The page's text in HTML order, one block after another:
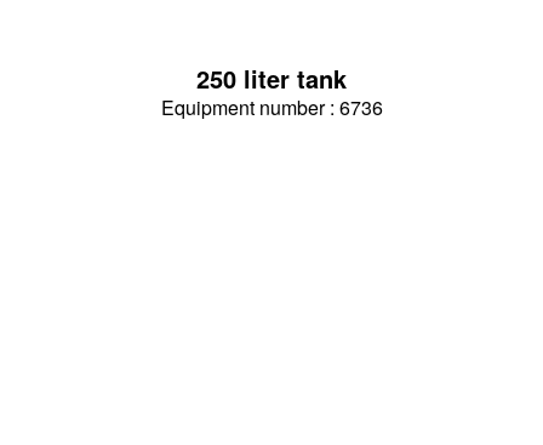
250 liter tank
Equipment number : 6736